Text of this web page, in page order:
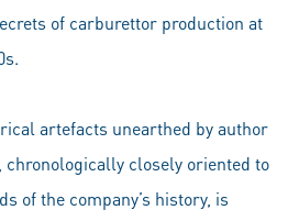
of carburettor production at
artefacts unearthed by author
closely oriented to
of the company’s history, is